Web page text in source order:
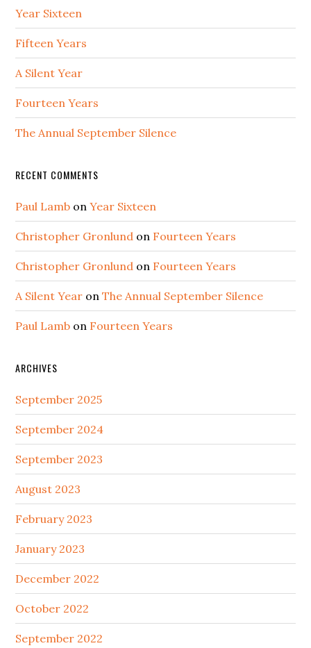
Year Sixteen
Fifteen Years
A Silent Year
Fourteen Years
The Annual September Silence
RECENT COMMENTS
Paul Lamb onYear Sixteen
Christopher Gronlund on Fourteen Years
Christopher Gronlund on Fourteen Years
A Silent Year onThe Annual September Silence
Paul Lamb on Fourteen Years
ARCHIVES
September 2025
September 2024
September 2023
August 2023
February 2023
January 2023
December 2022
October 2022
September 2022